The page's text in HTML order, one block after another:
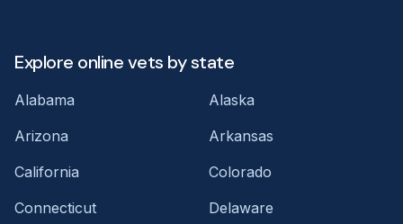
Explore online vets by state
Alabama
Alaska
Arizona
Arkansas
California
Colorado
Connecticut
Delaware